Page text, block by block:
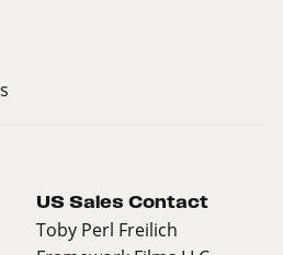
US Sales Contact
Toby Perl Freilich